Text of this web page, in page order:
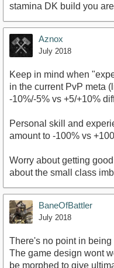
stamina DK build you
Aznox
July 2018
Keep in mind when
in the current PvP meta
-10%/-5% vs +5/+10%
Personal skill and
amount to -100% vs
Worry about getting
about the small class
BaneOfBattler
July 2018
There's no point in
The game design wont
be morphed to give